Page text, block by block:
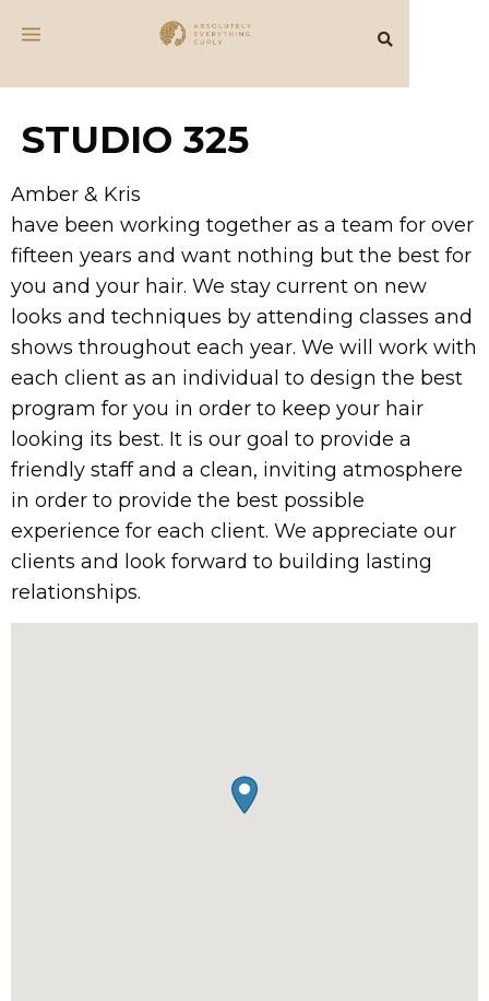
STUDIO 325
Amber & Kris
have been working together as a team for over
fifteen years and want nothing but the best for
you and your hair. We stay current on new
looks and techniques by attending classes and
shows throughout each year. We will work with
each client as an individual to design the best
program for you in order to keep your hair
looking its best. It is our goal to provide a
friendly staff and a clean, inviting atmosphere
in order to provide the best possible
experience for each client. We appreciate our
clients and look forward to building lasting
relationships.